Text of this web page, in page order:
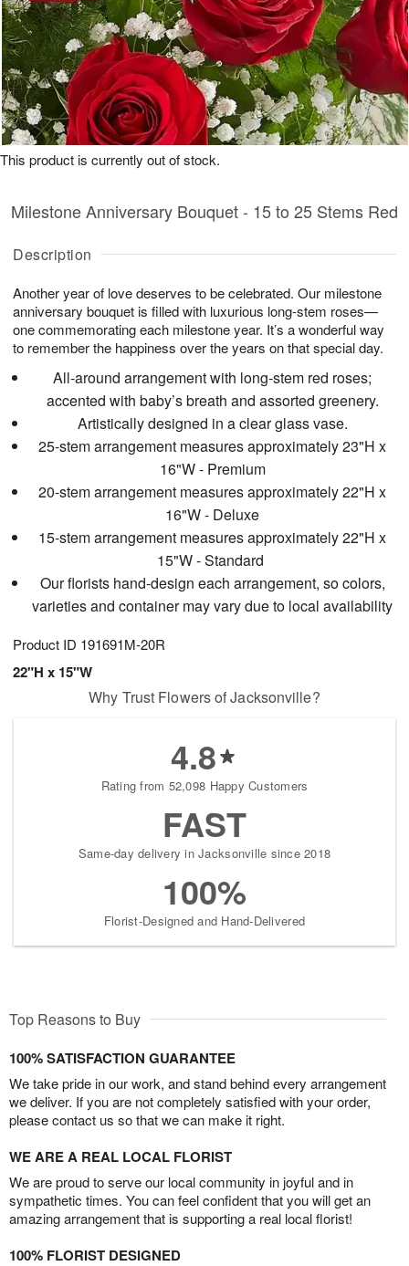
Description
Another year of love deserves to be celebrated. Our milestone
anniversary bouquet is filled with luxurious long-stem roses—
one commemorating each milestone year. It’s a wonderful way
to remember the happiness over the years on that special day.
All-around arrangement with long-stem red roses;
accented with baby’s breath and assorted greenery.
Artistically designed in a clear glass vase.
25-stem arrangement measures approximately 23"H x
16"W - Premium
20-stem arrangement measures approximately 22"H x
16"W - Deluxe
15-stem arrangement measures approximately 22"H x
15"W - Standard
Our florists hand-design each arrangement, so colors,
varieties and container may vary due to local availability
Product ID 191691M-20R
22"H x 15"W
Milestone Anniversary Bouquet - 15 to 25 Stems Red
This product is currently out of stock.
Why Trust Flowers of Jacksonville?
4.8
Rating from 52,098 Happy Customers
FAST
Same-day delivery in Jacksonville since 2018
100%
Florist-Designed and Hand-Delivered
Top Reasons to Buy
100% SATISFACTION GUARANTEE
We take pride in our work, and stand behind every arrangement
we deliver. If you are not completely satisfied with your order,
please contact us so that we can make it right.
WE ARE A REAL LOCAL FLORIST
We are proud to serve our local community in joyful and in
sympathetic times. You can feel confident that you will get an
amazing arrangement that is supporting a real local florist!
100% FLORIST DESIGNED